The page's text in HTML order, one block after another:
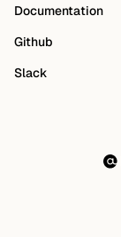
Documentation
Github
Slack